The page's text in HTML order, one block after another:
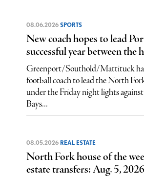
08.06.2026 SPORTS
New coach hopes to lead
successful year between the
Greenport/Southold/Mattituck
football coach to lead the North
under the Friday night lights
Bays...
08.05.2026 REAL ESTATE
North Fork house of the
estate transfers: Aug. 5, 2026